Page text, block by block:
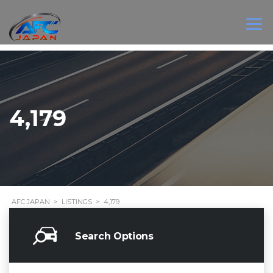
4,179
AFC JAPAN > LISTINGS > 4,179
Search Options